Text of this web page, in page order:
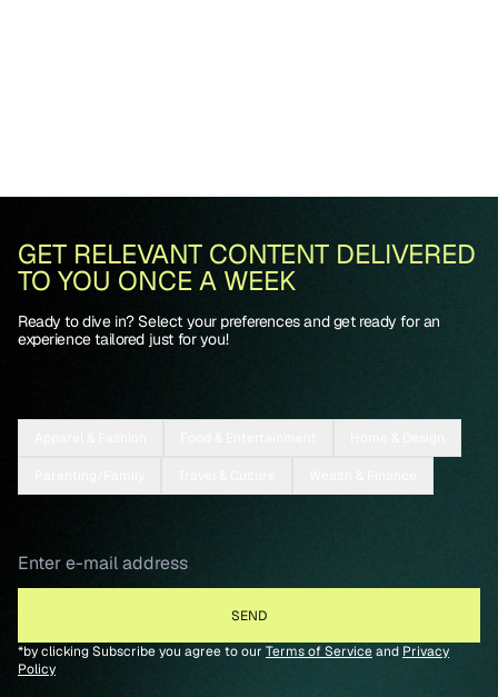
GET RELEVANT CONTENT DELIVERED
TO YOU ONCE A WEEK
Ready to dive in? Select your preferences and get ready for an
experience tailored just for you!
*by clicking Subscribe you agree to our Terms of Serviceand Privacy
Policy